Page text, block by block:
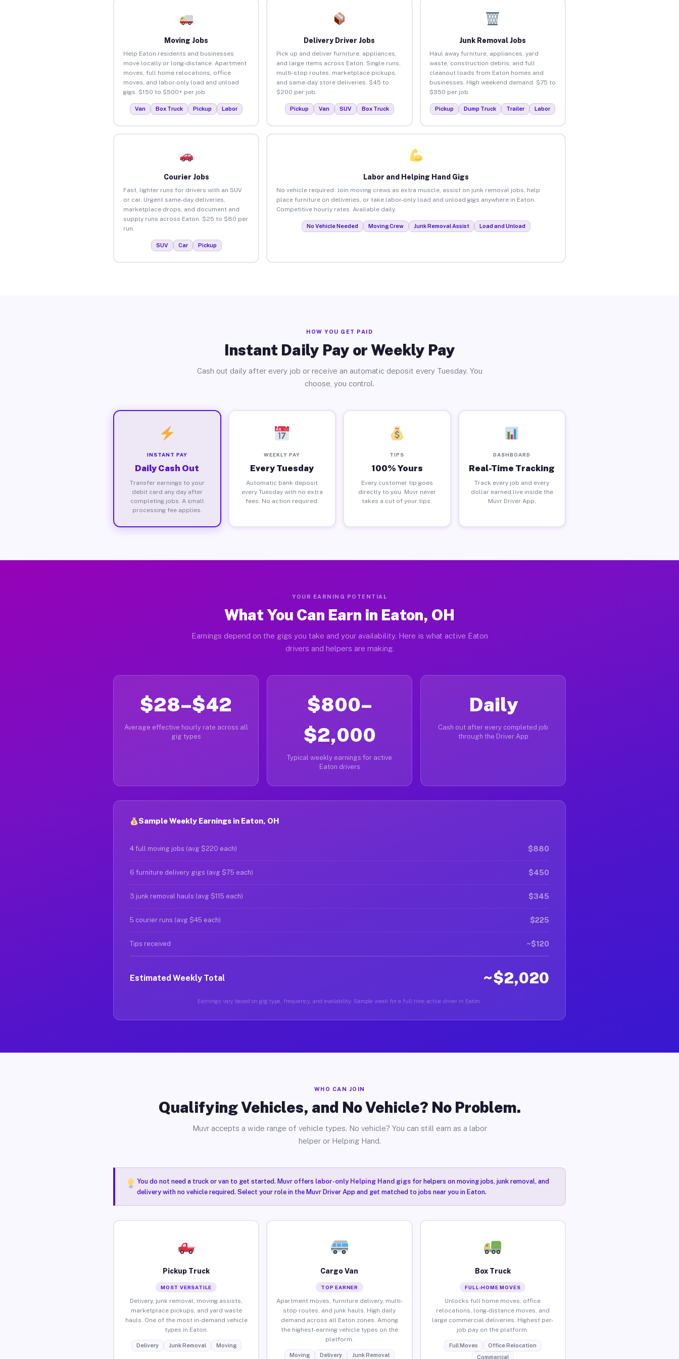
Moving Jobs
Help Eaton residents and businesses
move locally or long-distance. Apartment
moves, full home relocations, office
moves, and labor-only load and unload
gigs. $150 to $500+ per job.
Van Box Truck Pickup Labor
Delivery Driver Jobs
Pick up and deliver furniture, appliances,
and large items across Eaton. Single runs,
multi-stop routes, marketplace pickups,
and same-day store deliveries. $45 to
$200 per job.
Pickup Van SUV Box Truck
Junk Removal Jobs
Haul away furniture, appliances, yard
waste, construction debris, and full
cleanout loads from Eaton homes and
businesses. High weekend demand. $75 to
$350 per job.
Pickup Dump Truck Trailer Labor
Courier Jobs
Fast, lighter runs for drivers with an SUV
or car. Urgent same-day deliveries,
marketplace drops, and document and
supply runs across Eaton. $25 to $80 per
run.
SUV Car Pickup
Labor and Helping Hand Gigs
No vehicle required. Join moving crews as extra muscle, assist on junk removal jobs, help
place furniture on deliveries, or take labor-only load and unload gigs anywhere in Eaton.
Competitive hourly rates. Available daily.
No Vehicle Needed Moving Crew Junk Removal Assist Load and Unload
HOW YOU GET PAID
Instant Daily Pay or Weekly Pay
Cash out daily after every job or receive an automatic deposit every Tuesday. You
choose, you control.
INSTANT PAY
Daily Cash Out
Transfer earnings to your
debit card any day after
completing jobs. A small
processing fee applies.
WEEKLY PAY
Every Tuesday
Automatic bank deposit
every Tuesday with no extra
fees. No action required.
TIPS
100% Yours
Every customer tip goes
directly to you. Muvr never
takes a cut of your tips.
DASHBOARD
Real-Time Tracking
Track every job and every
dollar earned live inside the
Muvr Driver App.
YOUR EARNING POTENTIAL
What You Can Earn in Eaton, OH
Earnings depend on the gigs you take and your availability. Here is what active Eaton
drivers and helpers are making.
$28–$42
Average effective hourly rate across all
gig types
$800–
$2,000
Typical weekly earnings for active
Eaton drivers
Daily
Cash out after every completed job
through the Driver App
Sample Weekly Earnings in Eaton, OH
4 full moving jobs (avg $220 each) $880
6 furniture delivery gigs (avg $75 each) $450
3 junk removal hauls (avg $115 each) $345
5 courier runs (avg $45 each) $225
Tips received ~$120
Estimated Weekly Total ~$2,020
Earnings vary based on gig type, frequency, and availability. Sample week for a full-time active driver in Eaton.
WHO CAN JOIN
Qualifying Vehicles, and No Vehicle? No Problem.
Muvr accepts a wide range of vehicle types. No vehicle? You can still earn as a labor
helper or Helping Hand.
You do not need a truck or van to get started. Muvr offers labor-only Helping Hand gigsfor helpers on moving jobs, junk removal, and
delivery with no vehicle required. Select your role in the Muvr Driver App and get matched to jobs near you in Eaton.
Pickup Truck
MOST VERSATILE
Delivery, junk removal, moving assists,
marketplace pickups, and yard waste
hauls. One of the most in-demand vehicle
types in Eaton.
Delivery Junk Removal Moving
Cargo Van
TOP EARNER
Apartment moves, furniture delivery, multi-
stop routes, and junk hauls. High daily
demand across all Eaton zones. Among
the highest-earning vehicle types on the
platform.
Moving Delivery Junk Removal
Box Truck
FULL-HOME MOVES
Unlocks full home moves, office
relocations, long-distance moves, and
large commercial deliveries. Highest per-
job pay on the platform.
Full Moves
Office Relocation
Commercial